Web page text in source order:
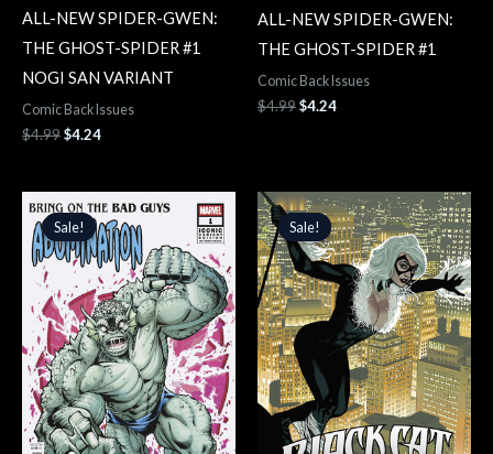
ALL-NEW SPIDER-GWEN:
THE GHOST-SPIDER #1
NOGI SAN VARIANT
Comic Back Issues
$4.99$4.24
ALL-NEW SPIDER-GWEN:
THE GHOST-SPIDER #1
Comic Back Issues
$4.99$4.24
Sale!
Sale!
Original
price
was:
$4.99.
Current
price
is:
$4.24.
Sale!
Sale!
Original
price
was:
$4.99.
Current
price
is:
$4.24.